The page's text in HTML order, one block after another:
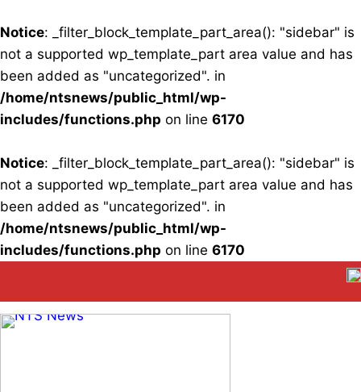
Notice: _filter_block_template_part_area(): "sidebar" is
not a supported wp_template_part area value and has
been added as "uncategorized". in
/home/ntsnews/public_html/wp-
includes/functions.php on line 6170
Notice: _filter_block_template_part_area(): "sidebar" is
not a supported wp_template_part area value and has
been added as "uncategorized". in
/home/ntsnews/public_html/wp-
includes/functions.php on line 6170
content